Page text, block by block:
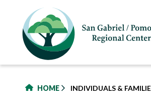
content
HOME INDIVIDUALS &